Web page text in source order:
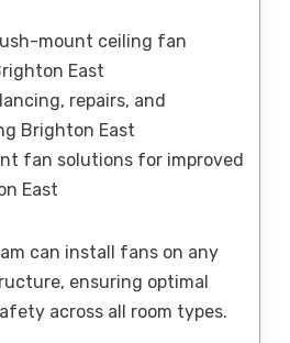
mount ceiling fan
East
repairs, and
Brighton East
fan solutions for improved
East
can install fans on any
ensuring optimal
across all room types.